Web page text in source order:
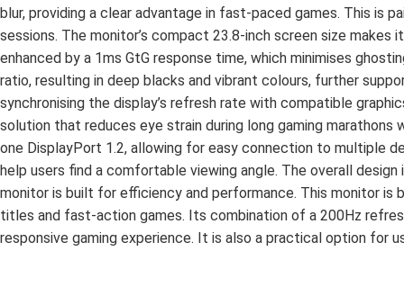
blur, providing a clear advantage in fast-paced games. This is
sessions. The monitor’s compact 23.8-inch screen size
enhanced by a 1ms GtG response time, which minimises
ratio, resulting in deep blacks and vibrant colours, further
synchronising the display’s refresh rate with compatible
solution that reduces eye strain during long gaming
one DisplayPort 1.2, allowing for easy connection to multiple
help users find a comfortable viewing angle. The overall
monitor is built for efficiency and performance. This monitor
titles and fast-action games. Its combination of a 200Hz
responsive gaming experience. It is also a practical option for